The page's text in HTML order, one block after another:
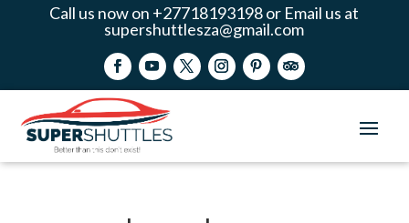
Call us now on +27718193198 or Email us at
supershuttlesza@gmail.com